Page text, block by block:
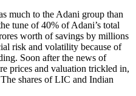
much to the Adani group than
tune of 40% of Adani’s total
worth of savings by millions
risk and volatility because of
Soon after the news of
prices and valuation trickled in,
shares of LIC and Indian